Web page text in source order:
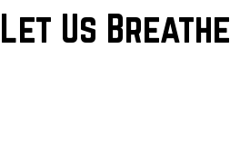
Let Us Breathe